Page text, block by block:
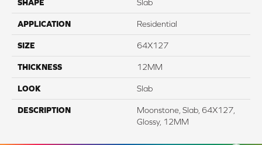
SHAPE Slab
APPLICATION Residential
SIZE 64X127
THICKNESS 12MM
LOOK Slab
DESCRIPTION
Moonstone, Slab, 64X127,
Glossy, 12MM